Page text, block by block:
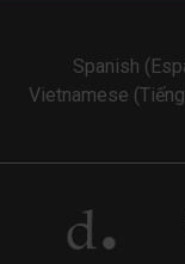
Spanish
Vietnamese